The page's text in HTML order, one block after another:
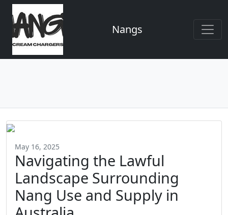
Nangs
May 16, 2025
Navigating the Lawful
Landscape Surrounding
Nang Use and Supply in